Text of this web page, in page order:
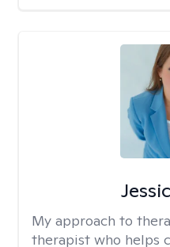
My approach to
therapist who helps